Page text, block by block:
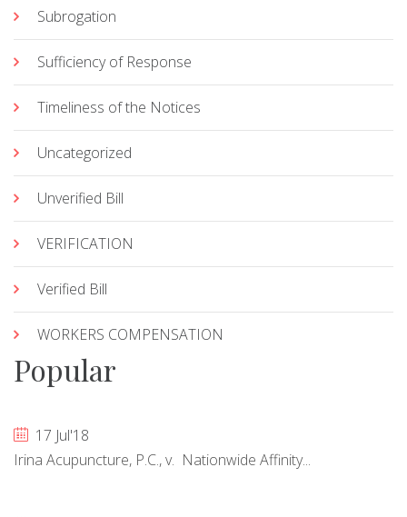
Subrogation
Sufficiency of Response
Timeliness of the Notices
Uncategorized
Unverified Bill
VERIFICATION
Verified Bill
WORKERS COMPENSATION
Popular
17 Jul'18
Irina Acupuncture, P.C., v. Nationwide Affinity...